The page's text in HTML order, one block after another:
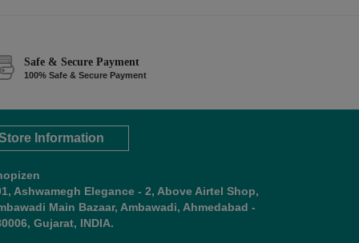
Safe & Secure Payment
100% Safe & Secure Payment
Information
Ashwamegh Elegance - 2, Above Airtel Shop,
Main Bazaar, Ambawadi, Ahmedabad -
Gujarat, INDIA.